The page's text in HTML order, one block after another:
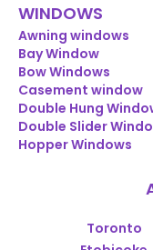
WINDOWS
Awning windows
Bay Window
Bow Windows
Casement window
Double Hung
Double Slider
Hopper Windows
Toronto